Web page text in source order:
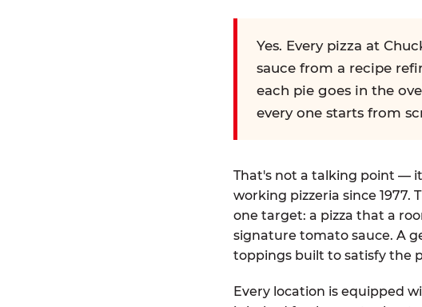
Yes. Every pizza at
sauce from a recipe
each pie goes in the
every one starts from
That's not a talking point —
working pizzeria since 1977.
one target: a pizza that a
signature tomato sauce. A
toppings built to satisfy the
Every location is equipped